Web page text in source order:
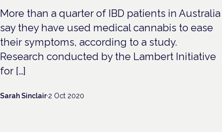
More than a quarter of IBD patients in Australia
say they have used medical cannabis to ease
their symptoms, according to a study.
Research conducted by the Lambert Initiative
for […]
Sarah Sinclair·2 Oct 2020